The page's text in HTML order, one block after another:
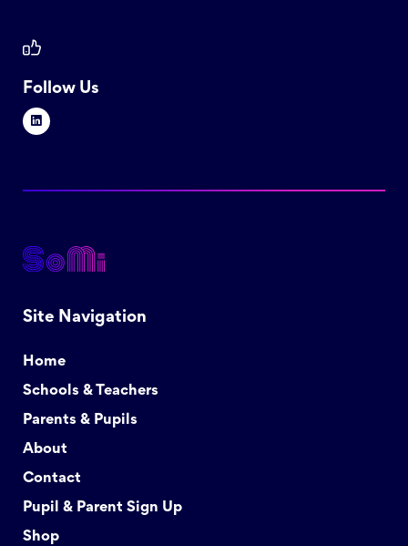
Follow Us
Site Navigation
Home
Schools & Teachers
Parents & Pupils
About
Contact
Pupil & Parent Sign Up
Shop